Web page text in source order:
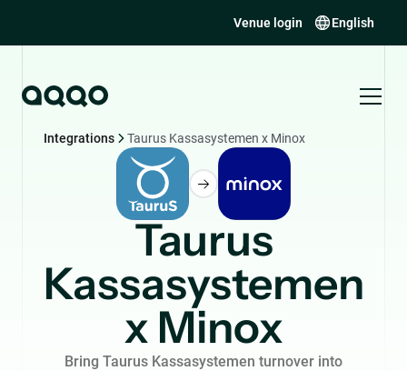
Venue login English
Integrations Taurus Kassasystemen x Minox
Taurus
Kassasystemen
x Minox
Bring Taurus Kassasystemen turnover into